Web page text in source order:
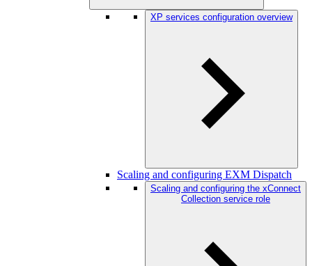
XP services configuration overview
Scaling and configuring EXM Dispatch
Scaling and configuring the xConnect
Collection service role